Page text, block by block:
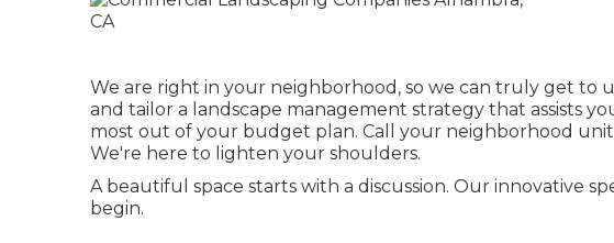
We are right in your neighborhood, so we can truly get to
and tailor a landscape management strategy that assists
most out of your budget plan. Call your neighborhood
We're here to lighten your shoulders.
A beautiful space starts with a discussion. Our innovative
begin.